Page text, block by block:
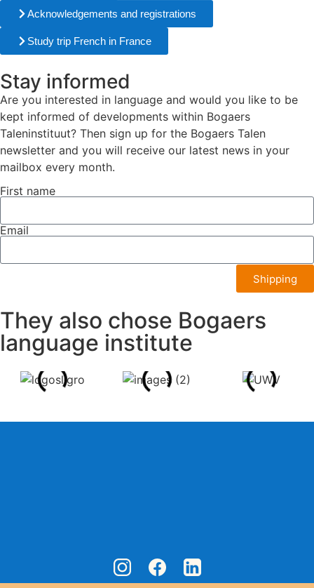
Acknowledgements and registrations
Study trip French in France
Stay informed
Are you interested in language and would you like to be
kept informed of developments within Bogaers
Taleninstituut? Then sign up for the Bogaers Talen
newsletter and you will receive our latest news in your
mailbox every month.
First name
Email
Shipping
They also chose Bogaers
language institute